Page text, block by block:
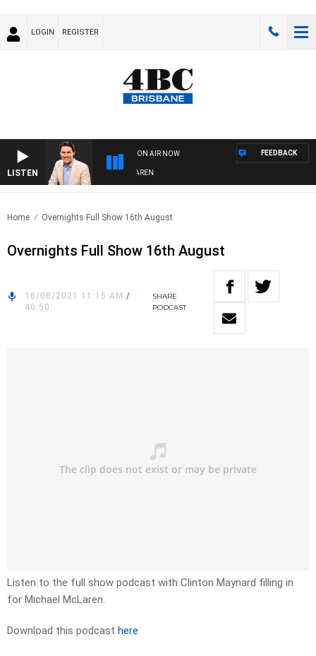
LOGIN REGISTER
LISTEN
ON AIR NOW
AFTERNOONS WITH MICHAEL MCLAREN
FEEDBACK
Home Overnights Full Show 16th August
Overnights Full Show 16th August
16/08/2021 11:15 AM /
40:50
SHARE
PODCAST
Listen to the full show podcast with Clinton Maynard filling in
for Michael McLaren.
Download this podcast here